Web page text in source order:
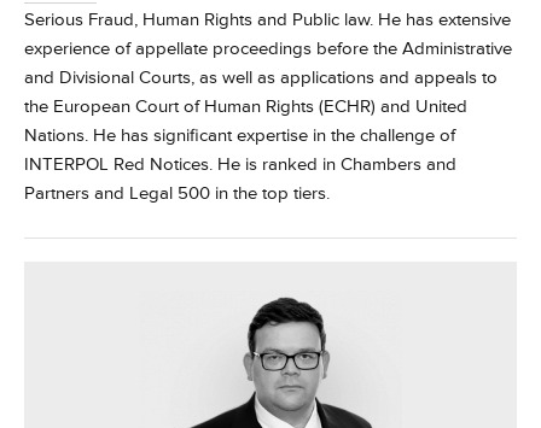
Serious Fraud, Human Rights and Public law. He has extensive
experience of appellate proceedings before the Administrative
and Divisional Courts, as well as applications and appeals to
the European Court of Human Rights (ECHR) and United
Nations. He has significant expertise in the challenge of
INTERPOL Red Notices. He is ranked in Chambers and
Partners and Legal 500 in the top tiers.